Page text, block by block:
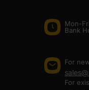
Mon-
Bank
For
For